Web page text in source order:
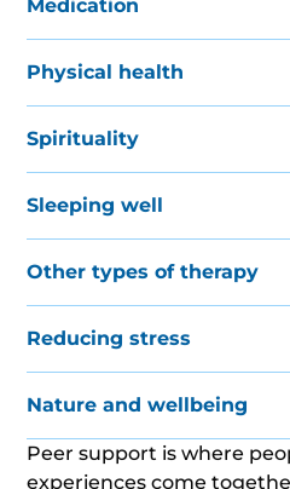
Medication
Physical health
Spirituality
Sleeping well
Other types of therapy
Reducing stress
Nature and wellbeing
Peer support is where
experiences come